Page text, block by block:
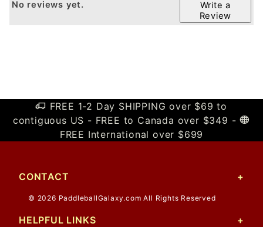
Write a
Review
No reviews yet.
FREE 1-2 Day SHIPPING over $69 to
contiguous US - FREE to Canada over $349 -
FREE International over $699
CONTACT
© 2026 PaddleballGalaxy.com All Rights Reserved
HELPFUL LINKS